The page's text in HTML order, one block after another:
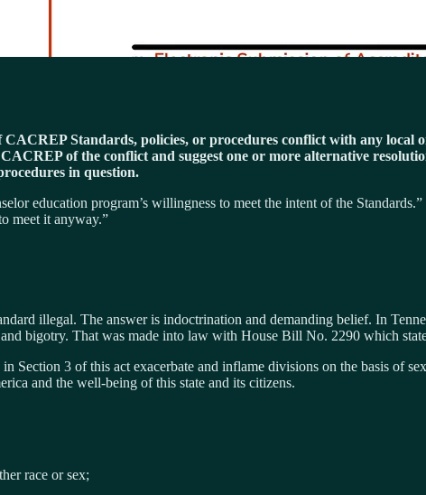
CACREP Standards, policies, or procedures conflict with any local
of the conflict and suggest one or more alternative
in question.
education program’s willingness to meet the intent of the
meet it anyway.”
illegal. The answer is indoctrination and demanding belief. In
bigotry. That was made into law with House Bill No. 2290 which
Section 3 of this act exacerbate and inflame divisions on the basis of
and the well-being of this state and its citizens.
race or sex;